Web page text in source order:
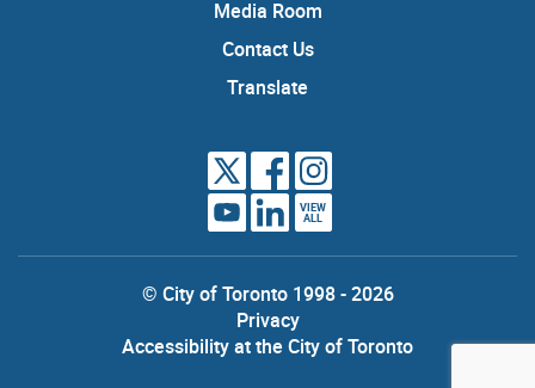
Media Room
Contact Us
Translate
VIEW
ALL
© City of Toronto 1998 - 2026
Privacy
Accessibility at the City of Toronto